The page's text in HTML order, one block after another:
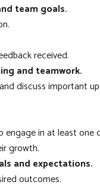
team goals.
received.
and teamwork.
discuss important
engage in at least one
growth.
and expectations.
outcomes.